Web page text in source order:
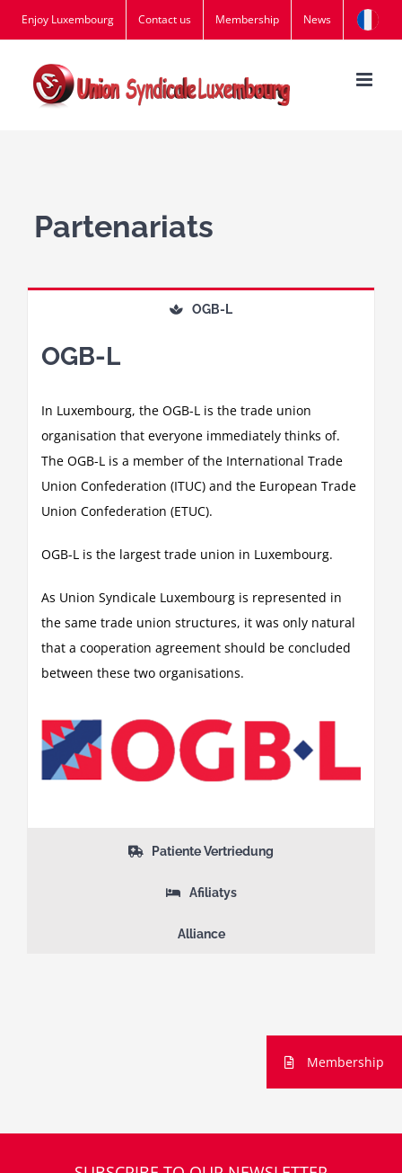
Skip
to
content
Enjoy Luxembourg Contact us Membership News
Partenariats
OGB-L
OGB-L
In Luxembourg, the OGB-L is the trade union
organisation that everyone immediately thinks of.
The OGB-L is a member of the International Trade
Union Confederation (ITUC) and the European Trade
Union Confederation (ETUC).
OGB-L is the largest trade union in Luxembourg.
As Union Syndicale Luxembourg is represented in
the same trade union structures, it was only natural
that a cooperation agreement should be concluded
between these two organisations.
Patiente Vertriedung
Afiliatys
Alliance
Membership